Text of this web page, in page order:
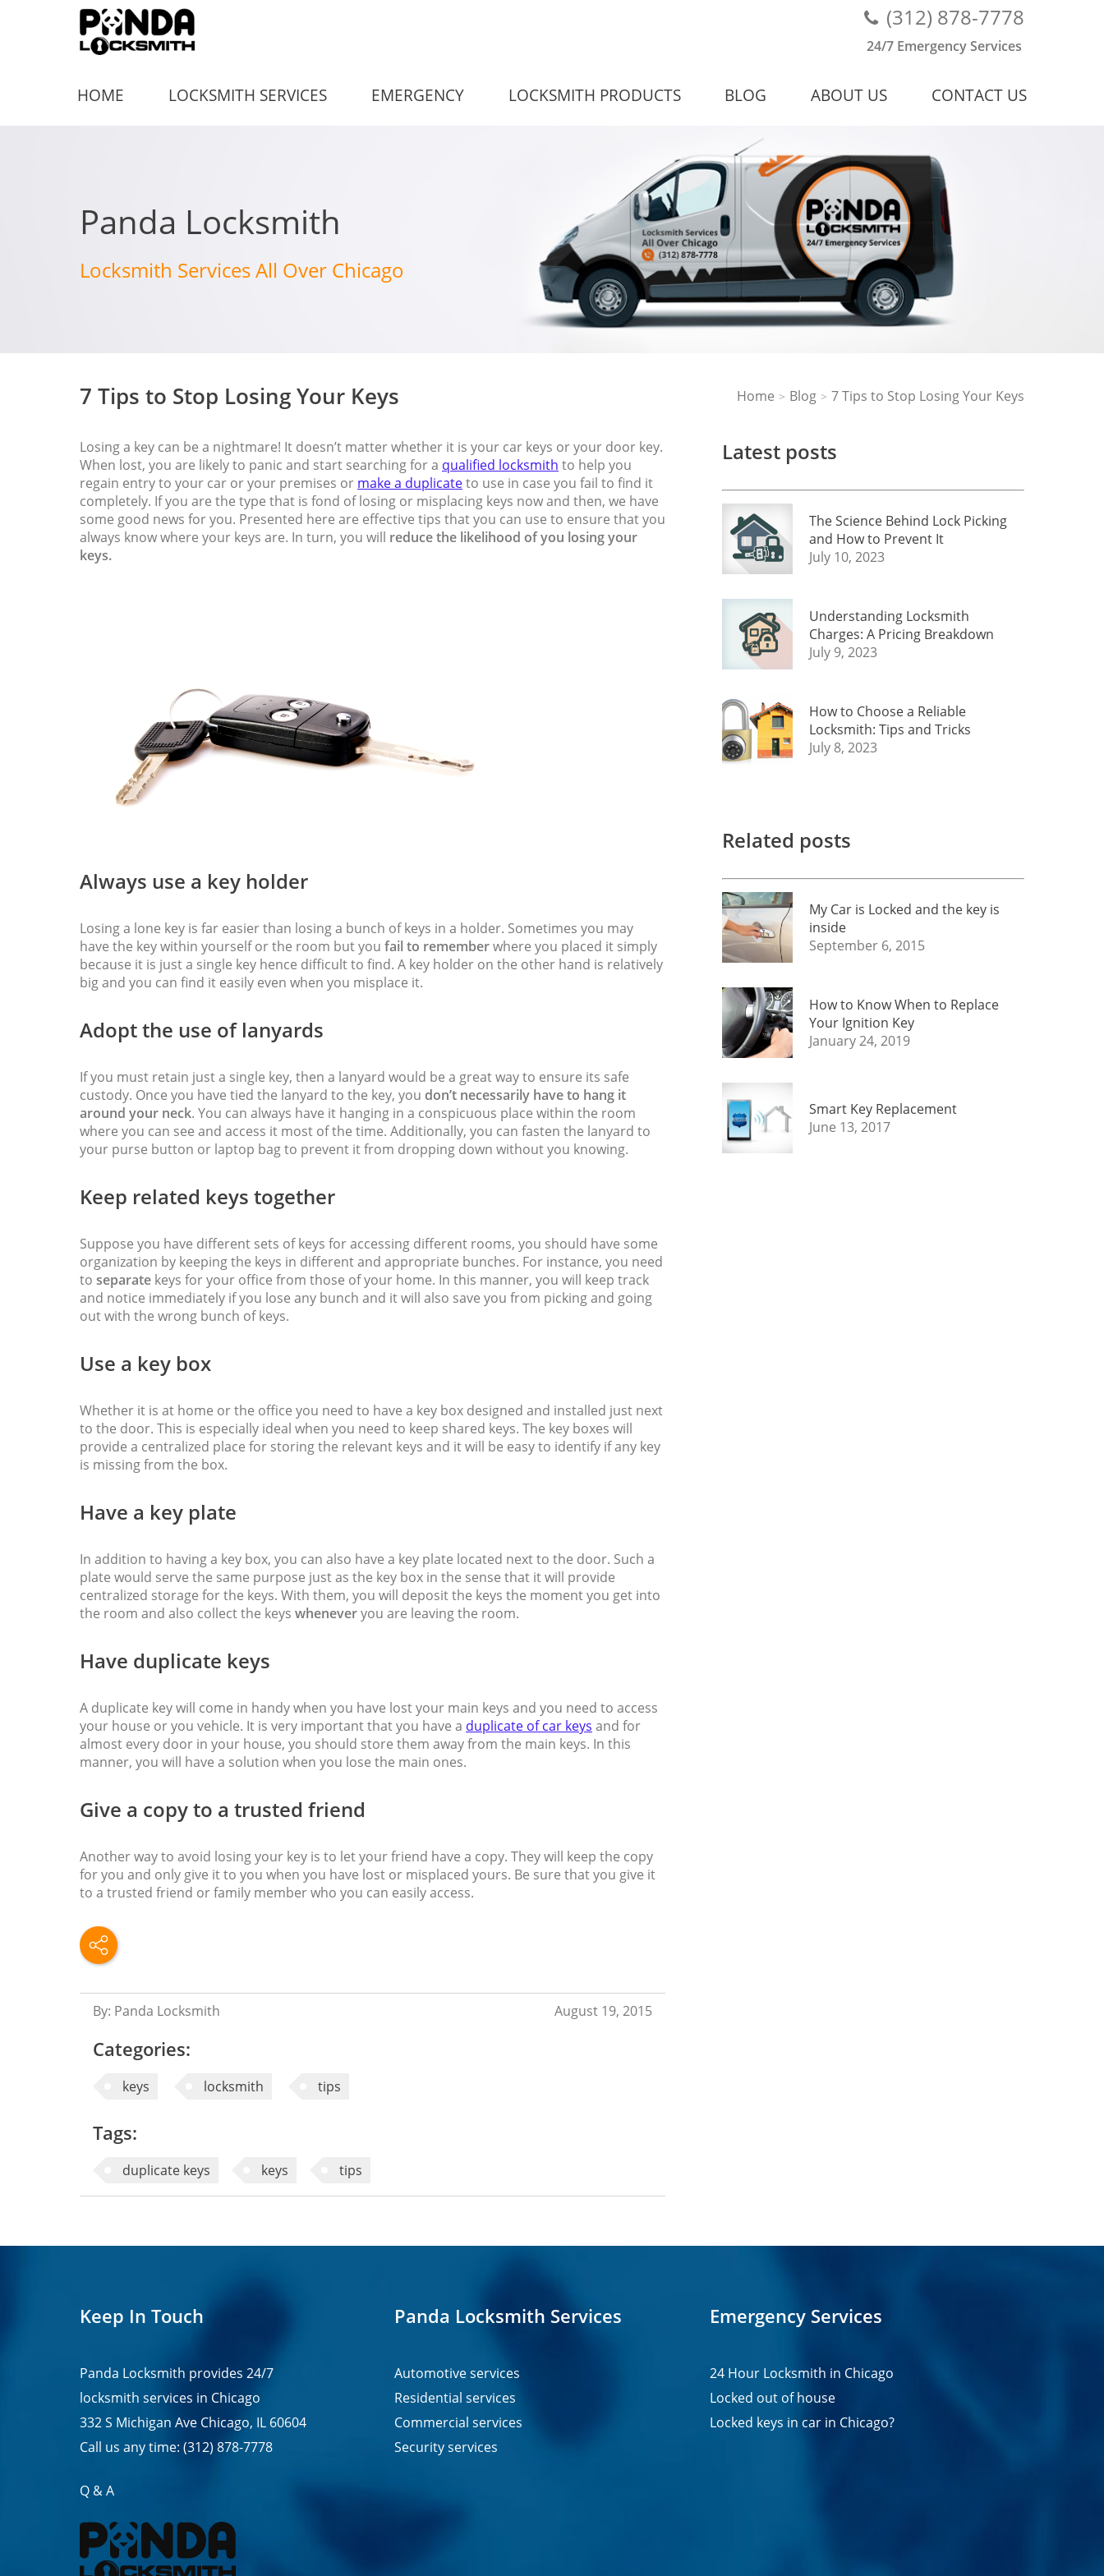
(312) 878-7778
24/7 Emergency Services
HOME LOCKSMITH SERVICES EMERGENCY LOCKSMITH PRODUCTS BLOG ABOUT US CONTACT US
Panda Locksmith
Locksmith Services All Over Chicago
7 Tips to Stop Losing Your Keys Home > Blog > 7 Tips to Stop Losing Your Keys
Losing a key can be a nightmare! It doesn’t matter whether it is your car keys or your door key.
When lost, you are likely to panic and start searching for a qualified locksmith to help you
regain entry to your car or your premises or make a duplicateto use in case you fail to find it
completely. If you are the type that is fond of losing or misplacing keys now and then, we have
some good news for you. Presented here are effective tips that you can use to ensure that you
always know where your keys are. In turn, you will reduce the likelihood of you losing your
keys.
Always use a key holder
Losing a lone key is far easier than losing a bunch of keys in a holder. Sometimes you may
have the key within yourself or the room but you fail to rememberwhere you placed it simply
because it is just a single key hence difficult to find. A key holder on the other hand is relatively
big and you can find it easily even when you misplace it.
Adopt the use of lanyards
If you must retain just a single key, then a lanyard would be a great way to ensure its safe
custody. Once you have tied the lanyard to the key, you don’t necessarily have to hang it
around your neck. You can always have it hanging in a conspicuous place within the room
where you can see and access it most of the time. Additionally, you can fasten the lanyard to
your purse button or laptop bag to prevent it from dropping down without you knowing.
Keep related keys together
Suppose you have different sets of keys for accessing different rooms, you should have some
organization by keeping the keys in different and appropriate bunches. For instance, you need
to separate keys for your office from those of your home. In this manner, you will keep track
and notice immediately if you lose any bunch and it will also save you from picking and going
out with the wrong bunch of keys.
Use a key box
Whether it is at home or the office you need to have a key box designed and installed just next
to the door. This is especially ideal when you need to keep shared keys. The key boxes will
provide a centralized place for storing the relevant keys and it will be easy to identify if any key
is missing from the box.
Have a key plate
In addition to having a key box, you can also have a key plate located next to the door. Such a
plate would serve the same purpose just as the key box in the sense that it will provide
centralized storage for the keys. With them, you will deposit the keys the moment you get into
the room and also collect the keys wheneveryou are leaving the room.
Have duplicate keys
A duplicate key will come in handy when you have lost your main keys and you need to access
your house or you vehicle. It is very important that you have a duplicate of car keys and for
almost every door in your house, you should store them away from the main keys. In this
manner, you will have a solution when you lose the main ones.
Give a copy to a trusted friend
Another way to avoid losing your key is to let your friend have a copy. They will keep the copy
for you and only give it to you when you have lost or misplaced yours. Be sure that you give it
to a trusted friend or family member who you can easily access.
By: Panda Locksmith August 19, 2015
Categories:
keys locksmith tips
Tags:
duplicate keys keys tips
Latest posts
The Science Behind Lock Picking
and How to Prevent It
July 10, 2023
Understanding Locksmith
Charges: A Pricing Breakdown
July 9, 2023
How to Choose a Reliable
Locksmith: Tips and Tricks
July 8, 2023
Related posts
My Car is Locked and the key is
inside
September 6, 2015
How to Know When to Replace
Your Ignition Key
January 24, 2019
Smart Key Replacement
June 13, 2017
Keep In Touch
Panda Locksmith provides 24/7
locksmith services in Chicago
332 S Michigan Ave Chicago, IL 60604
Call us any time: (312) 878-7778
Q & A
Panda Locksmith Services
Automotive services
Residential services
Commercial services
Security services
Emergency Services
24 Hour Locksmith in Chicago
Locked out of house
Locked keys in car in Chicago?